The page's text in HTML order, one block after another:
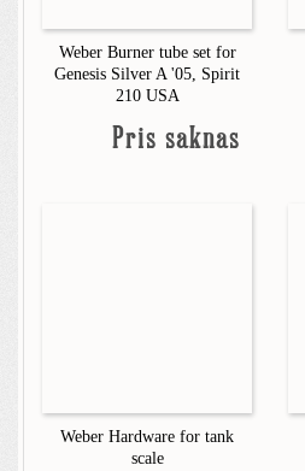
Weber Burner tube set for
Genesis Silver A '05, Spirit
210 USA
Pris saknas
Weber Hardware for tank
scale